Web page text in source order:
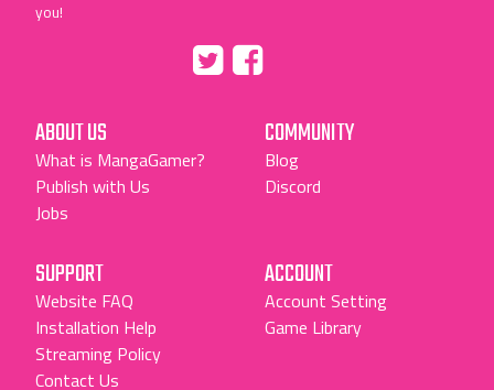
you!
"Facebook"
ABOUT US
What is MangaGamer?
Publish with Us
Jobs
COMMUNITY
Blog
Discord
SUPPORT
Website FAQ
Installation Help
Streaming Policy
Contact Us
ACCOUNT
Account Setting
Game Library